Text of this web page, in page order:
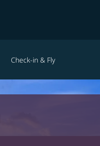
Check-in & Fly